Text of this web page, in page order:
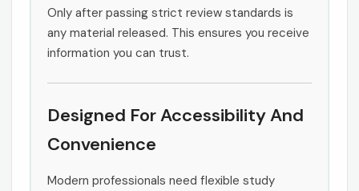
Only after passing strict review standards is
any material released. This ensures you receive
information you can trust.
Designed For Accessibility And
Convenience
Modern professionals need flexible study